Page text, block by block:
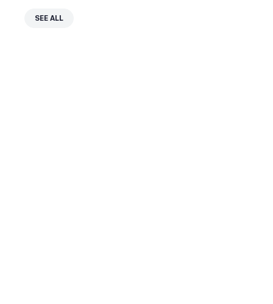
SEE ALL